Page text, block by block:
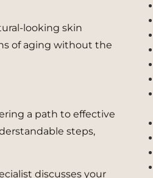
looking skin
of aging without the
a path to effective
steps,
discusses your